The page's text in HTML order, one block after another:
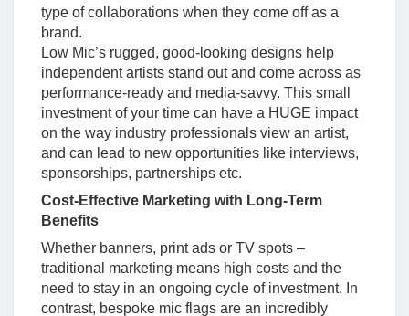
type of collaborations when they come off as a
brand.
Low Mic’s rugged, good-looking designs help
independent artists stand out and come across as
performance-ready and media-savvy. This small
investment of your time can have a HUGE impact
on the way industry professionals view an artist,
and can lead to new opportunities like interviews,
sponsorships, partnerships etc.
Cost-Effective Marketing with Long-Term
Benefits
Whether banners, print ads or TV spots –
traditional marketing means high costs and the
need to stay in an ongoing cycle of investment. In
contrast, bespoke mic flags are an incredibly